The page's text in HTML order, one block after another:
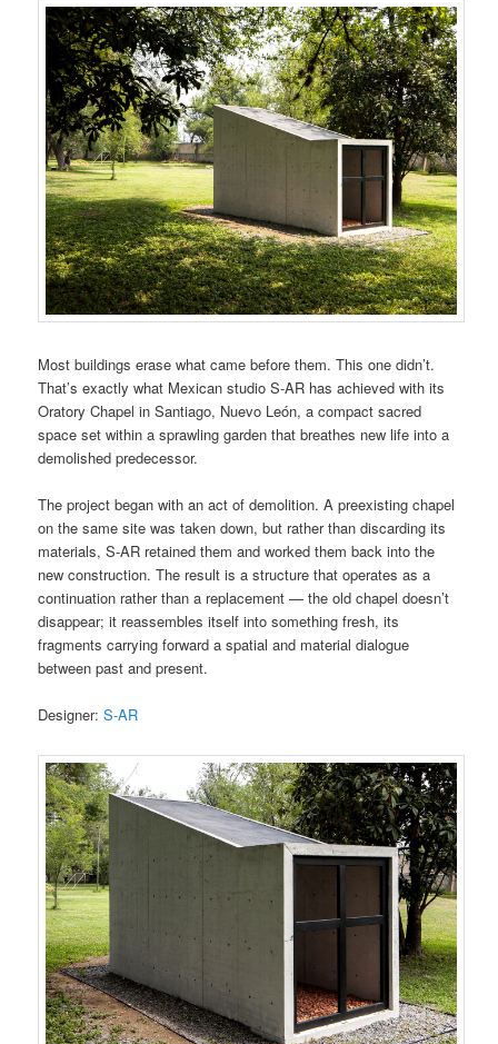
Most buildings erase what came before them. This one didn’t.
That’s exactly what Mexican studio S-AR has achieved with its
Oratory Chapel in Santiago, Nuevo León, a compact sacred
space set within a sprawling garden that breathes new life into a
demolished predecessor.
The project began with an act of demolition. A preexisting chapel
on the same site was taken down, but rather than discarding its
materials, S-AR retained them and worked them back into the
new construction. The result is a structure that operates as a
continuation rather than a replacement — the old chapel doesn’t
disappear; it reassembles itself into something fresh, its
fragments carrying forward a spatial and material dialogue
between past and present.
Designer:S-AR